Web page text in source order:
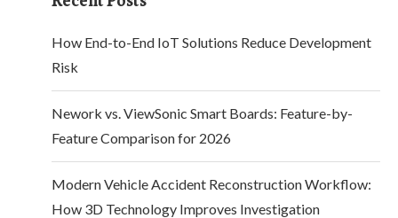
How End-to-End IoT Solutions Reduce Development
Risk
Nework vs. ViewSonic Smart Boards: Feature-by-
Feature Comparison for 2026
Modern Vehicle Accident Reconstruction Workflow:
How 3D Technology Improves Investigation